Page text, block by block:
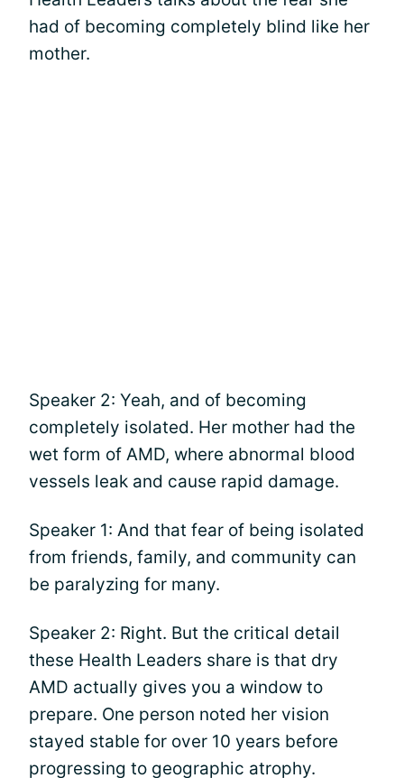
had of becoming completely blind like her
mother.
Speaker 2: Yeah, and of becoming
completely isolated. Her mother had the
wet form of AMD, where abnormal blood
vessels leak and cause rapid damage.
Speaker 1: And that fear of being isolated
from friends, family, and community can
be paralyzing for many.
Speaker 2: Right. But the critical detail
these Health Leaders share is that dry
AMD actually gives you a window to
prepare. One person noted her vision
stayed stable for over 10 years before
progressing to geographic atrophy.